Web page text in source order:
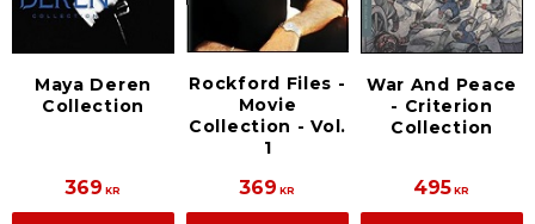
Maya Deren
Collection
369 KR
Rockford Files -
Movie
Collection - Vol.
1
369 KR
War And Peace
- Criterion
Collection
495 KR